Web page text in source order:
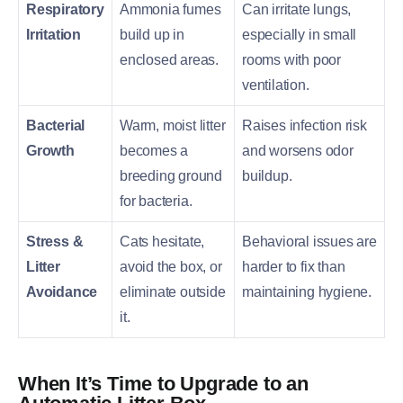
Respiratory
Irritation
Ammonia fumes
build up in
enclosed areas.
Can irritate lungs,
especially in small
rooms with poor
ventilation.
Bacterial
Growth
Warm, moist litter
becomes a
breeding ground
for bacteria.
Raises infection risk
and worsens odor
buildup.
Stress &
Litter
Avoidance
Cats hesitate,
avoid the box, or
eliminate outside
it.
Behavioral issues are
harder to fix than
maintaining hygiene.
When It’s Time to Upgrade to an